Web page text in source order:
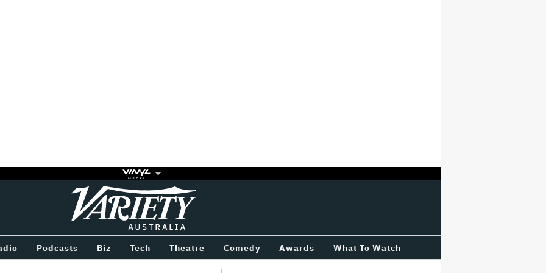
Variety
Podcasts Biz Tech Theatre Comedy Awards What To Watch